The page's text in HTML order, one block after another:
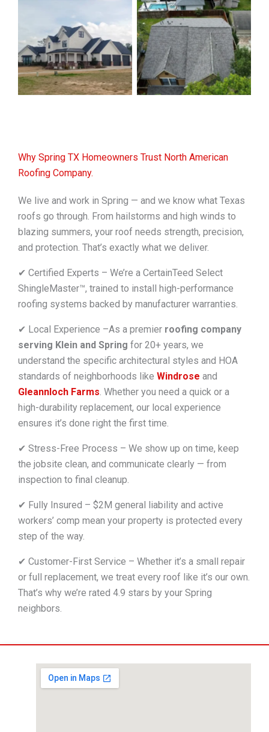
Why Spring TX Homeowners Trust North American
Roofing Company.
We live and work in Spring — and we know what Texas
roofs go through. From hailstorms and high winds to
blazing summers, your roof needs strength, precision,
and protection. That’s exactly what we deliver.
✔ Certified Experts – We’re a CertainTeed Select
ShingleMaster™, trained to install high-performance
roofing systems backed by manufacturer warranties.
✔ Local Experience –As a premier roofing company
serving Klein and Spring for 20+ years, we
understand the specific architectural styles and HOA
standards of neighborhoods like Windrose and
Gleannloch Farms . Whether you need a quick or a
high-durability replacement, our local experience
ensures it’s done right the first time.
✔ Stress-Free Process – We show up on time, keep
the jobsite clean, and communicate clearly — from
inspection to final cleanup.
✔ Fully Insured – $2M general liability and active
workers’ comp mean your property is protected every
step of the way.
✔ Customer-First Service – Whether it’s a small repair
or full replacement, we treat every roof like it’s our own.
That’s why we’re rated 4.9 stars by your Spring
neighbors.